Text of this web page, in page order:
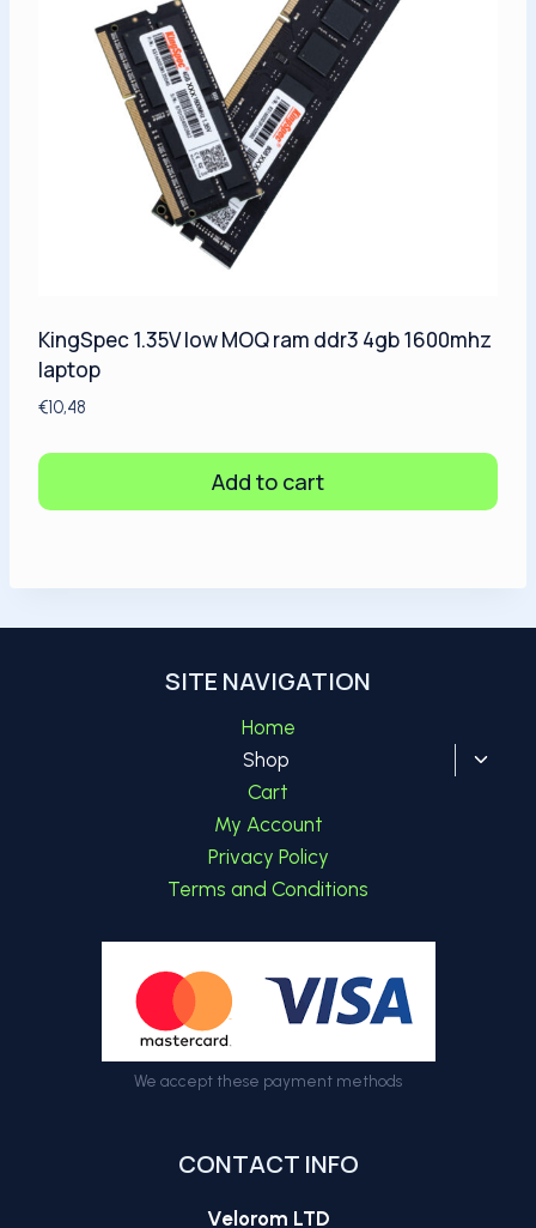
KingSpec 1.35V low MOQ ram ddr3 4gb 1600mhz
laptop
€10,48
Add to cart
SITE NAVIGATION
Home
Shop
Cart
My Account
Privacy Policy
Terms and Conditions
We accept these payment methods
CONTACT INFO
Velorom LTD